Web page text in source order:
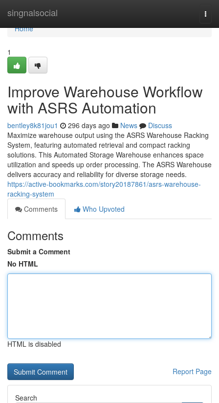
singnalsocial
Home
Home
1
Improve Warehouse Workflow
with ASRS Automation
bentley8k81jou1 296 days ago News
Discuss
Maximize warehouse output using the ASRS Warehouse Racking
System, featuring automated retrieval and compact racking
solutions. This Automated Storage Warehouse enhances space
utilization and speeds up order processing. The ASRS Warehouse
delivers accuracy and reliability for diverse storage needs.
https://active-bookmarks.com/story20187861/asrs-warehouse-
racking-system
Comments
Who Upvoted
Comments
Submit a Comment
No HTML
HTML is disabled
Report Page
Search